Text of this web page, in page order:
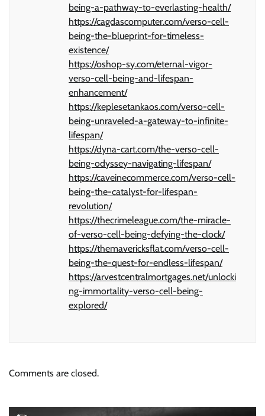
being-a-pathway-to-everlasting-health/
https://cagdascomputer.com/verso-cell-
being-the-blueprint-for-timeless-
existence/
https://oshop-sy.com/eternal-vigor-
verso-cell-being-and-lifespan-
enhancement/
https://keplesetankaos.com/verso-cell-
being-unraveled-a-gateway-to-infinite-
lifespan/
https://dyna-cart.com/the-verso-cell-
being-odyssey-navigating-lifespan/
https://caveinecommerce.com/verso-cell-
being-the-catalyst-for-lifespan-
revolution/
https://thecrimeleague.com/the-miracle-
of-verso-cell-being-defying-the-clock/
https://themavericksflat.com/verso-cell-
being-the-quest-for-endless-lifespan/
https://arvestcentralmortgages.net/unlocki
ng-immortality-verso-cell-being-
explored/
Comments are closed.